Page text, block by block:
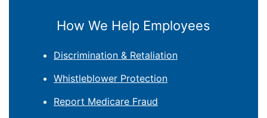
How We Help Employees
Discrimination & Retaliation
Whistleblower Protection
Report Medicare Fraud